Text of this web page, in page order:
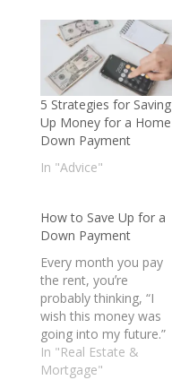
5 Strategies for Saving
Up Money for a Home
Down Payment
In "Advice"
How to Save Up for a
Down Payment
Every month you pay
the rent, youʼre
probably thinking, “I
wish this money was
going into my future.”
For a lot of would-be
first-time home
In "Real Estate &
Mortgage"